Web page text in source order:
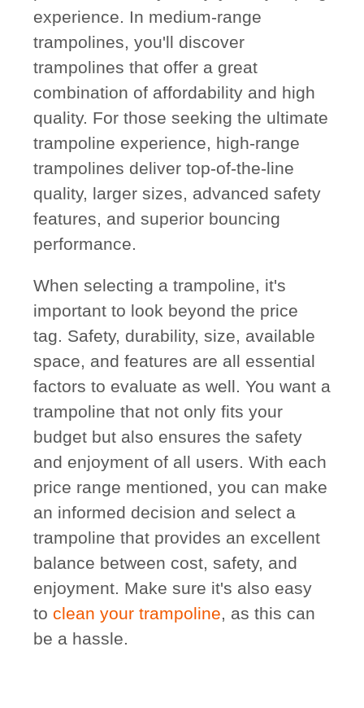
experience. In medium-range
trampolines, you'll discover
trampolines that offer a great
combination of affordability and high
quality. For those seeking the ultimate
trampoline experience, high-range
trampolines deliver top-of-the-line
quality, larger sizes, advanced safety
features, and superior bouncing
performance.
When selecting a trampoline, it's
important to look beyond the price
tag. Safety, durability, size, available
space, and features are all essential
factors to evaluate as well. You want a
trampoline that not only fits your
budget but also ensures the safety
and enjoyment of all users. With each
price range mentioned, you can make
an informed decision and select a
trampoline that provides an excellent
balance between cost, safety, and
enjoyment. Make sure it's also easy
to clean your trampoline, as this can
be a hassle.